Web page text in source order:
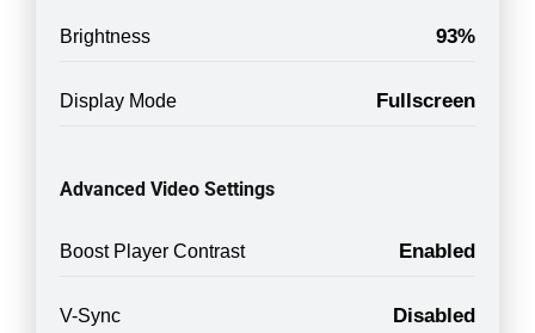
Brightness 93%
Display Mode Fullscreen
Advanced Video Settings
Boost Player Contrast Enabled
V-Sync Disabled